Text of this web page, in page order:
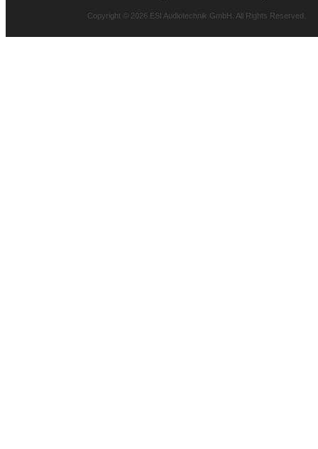
Copyright © 2026 ESI Audiotechnik GmbH. All Rights Reserved.